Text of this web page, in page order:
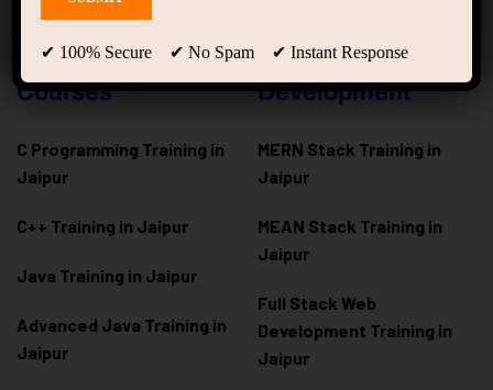
Programming
Courses
C Programming Training in
Jaipur
C++ Training in Jaipur
Java Training in Jaipur
Advanced Java Training in
Jaipur
Full Stack & Web
Development
MERN Stack Training in
Jaipur
MEAN Stack Training in
Jaipur
Full Stack Web
Development Training in
Jaipur
✔ 100% Secure ✔ No Spam ✔ Instant Response